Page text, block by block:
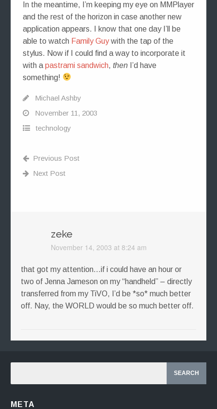
In the meantime, I’m keeping my eye on MMPlayer
and the rest of the horizon in case another new
application appears. I know that one day I’ll be
able to watch Family Guywith the tap of the
stylus. Now if I could find a way to incorporate it
with a pastrami sandwich, thenI’d have
something!
Michael Ashby
November 11, 2003
technology
Previous Post
Next Post
zeke
November 14, 2003 at 8:24 am
that got my attention…if i could have an hour or
two of Jenna Jameson on my “handheld” – directly
transferred from my TiVO, I’d be *so* much better
off. Nay, the WORLD would be so much better off.
META